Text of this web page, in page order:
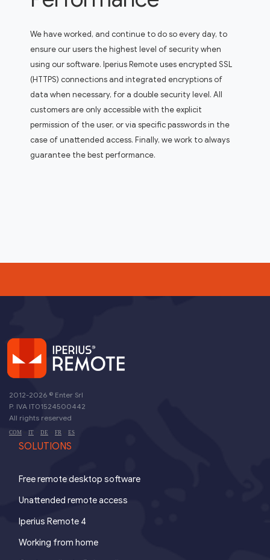
We have worked, and continue to do so every day, to
ensure our users the highest level of security when
using our software. Iperius Remote uses encrypted SSL
(HTTPS) connections and integrated encryptions of
data when necessary, for a double security level. All
customers are only accessible with the explicit
permission of the user, or via specific passwords in the
case of unattended access. Finally, we work to always
guarantee the best performance.
2012-2026 © Enter Srl
P. IVA IT01524500442
All rights reserved
COM IT DE FR ES
SOLUTIONS
Free remote desktop software
Unattended remote access
Iperius Remote 4
Working from home